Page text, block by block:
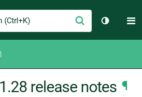
Submit
Toggle
release notes ¶